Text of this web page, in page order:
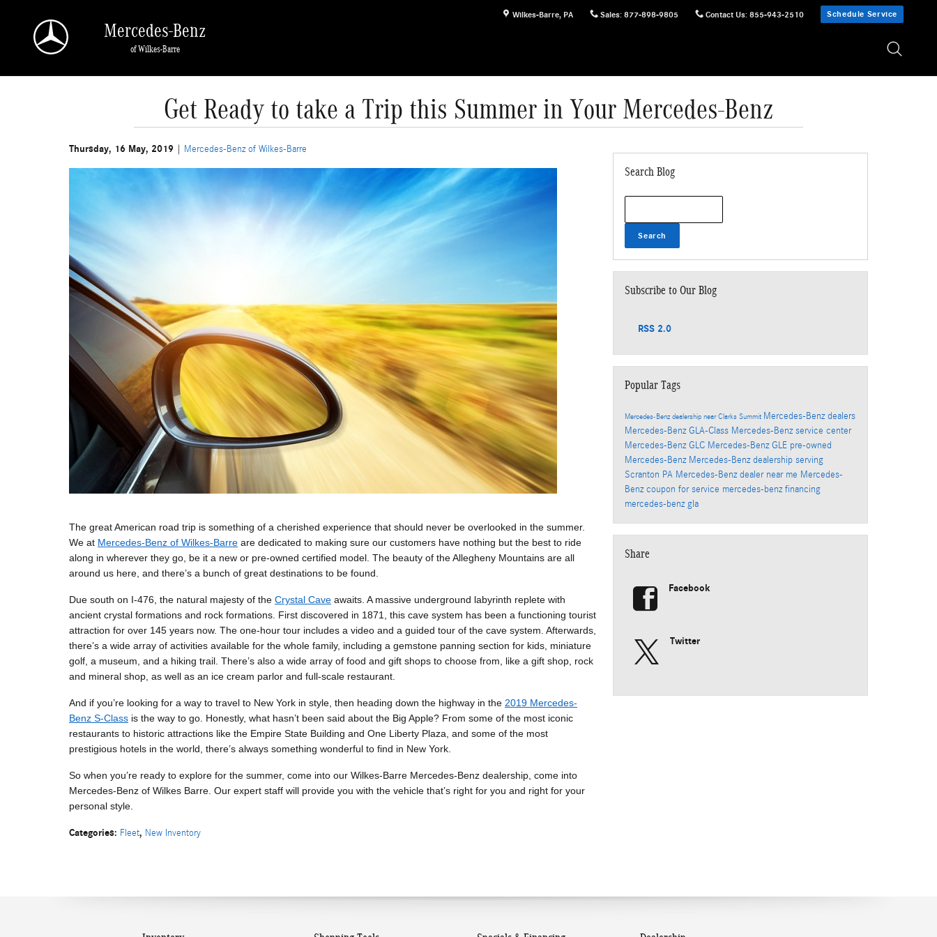
Wilkes-Barre, PA Sales: 877-898-9805 Contact Us: 855-943-2510 Schedule Service
Mercedes-Benz
of Wilkes-Barre
Get Ready to take a Trip this Summer in Your Mercedes-Benz
Thursday, 16 May, 2019 Mercedes-Benz of Wilkes-Barre
The great American road trip is something of a cherished experience that should never be overlooked in the summer.
We at Mercedes-Benz of Wilkes-Barre are dedicated to making sure our customers have nothing but the best to ride
along in wherever they go, be it a new or pre-owned certified model. The beauty of the Allegheny Mountains are all
around us here, and there’s a bunch of great destinations to be found.
Due south on I-476, the natural majesty of the Crystal Cave awaits. A massive underground labyrinth replete with
ancient crystal formations and rock formations. First discovered in 1871, this cave system has been a functioning tourist
attraction for over 145 years now. The one-hour tour includes a video and a guided tour of the cave system. Afterwards,
there’s a wide array of activities available for the whole family, including a gemstone panning section for kids, miniature
golf, a museum, and a hiking trail. There’s also a wide array of food and gift shops to choose from, like a gift shop, rock
and mineral shop, as well as an ice cream parlor and full-scale restaurant.
And if you’re looking for a way to travel to New York in style, then heading down the highway in the 2019 Mercedes-
Benz S-Class is the way to go. Honestly, what hasn’t been said about the Big Apple? From some of the most iconic
restaurants to historic attractions like the Empire State Building and One Liberty Plaza, and some of the most
prestigious hotels in the world, there’s always something wonderful to find in New York.
So when you’re ready to explore for the summer, come into our Wilkes-Barre Mercedes-Benz dealership, come into
Mercedes-Benz of Wilkes Barre. Our expert staff will provide you with the vehicle that’s right for you and right for your
personal style.
Categories: Fleet, New Inventory
Search Blog
Search
Subscribe to Our Blog
RSS 2.0
Popular Tags
Mercedes-Benz dealership near Clarks Summit Mercedes-Benz dealers
Mercedes-Benz GLA-Class Mercedes-Benz service center
Mercedes-Benz GLC Mercedes-Benz GLE pre-owned
Mercedes-Benz Mercedes-Benz dealership serving
Scranton PA Mercedes-Benz dealer near me Mercedes-
Benz coupon for service mercedes-benz financing
mercedes-benz gla
Share
Facebook
Twitter